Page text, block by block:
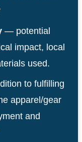
— potential
impact, local
used.
to fulfilling
apparel/gear
and